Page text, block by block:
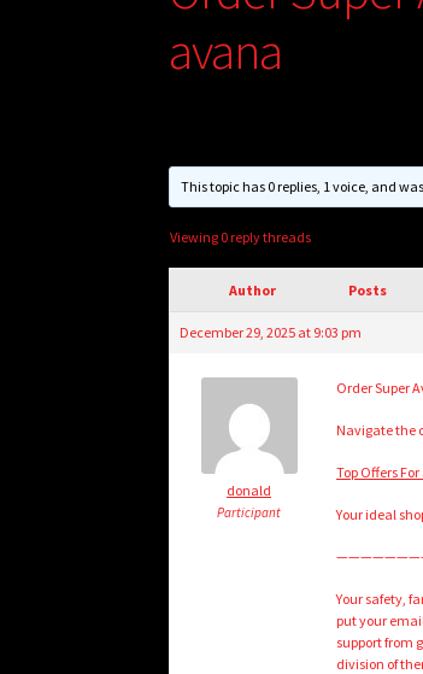
avana
This topic has 0 replies, 1 voice, and
Viewing 0 reply threads
Author Posts
December 29, 2025 at 9:03 pm
donald
Participant
Order Super
Navigate the
Top Offers For
Your ideal
Your safety,
put your
support from
division of